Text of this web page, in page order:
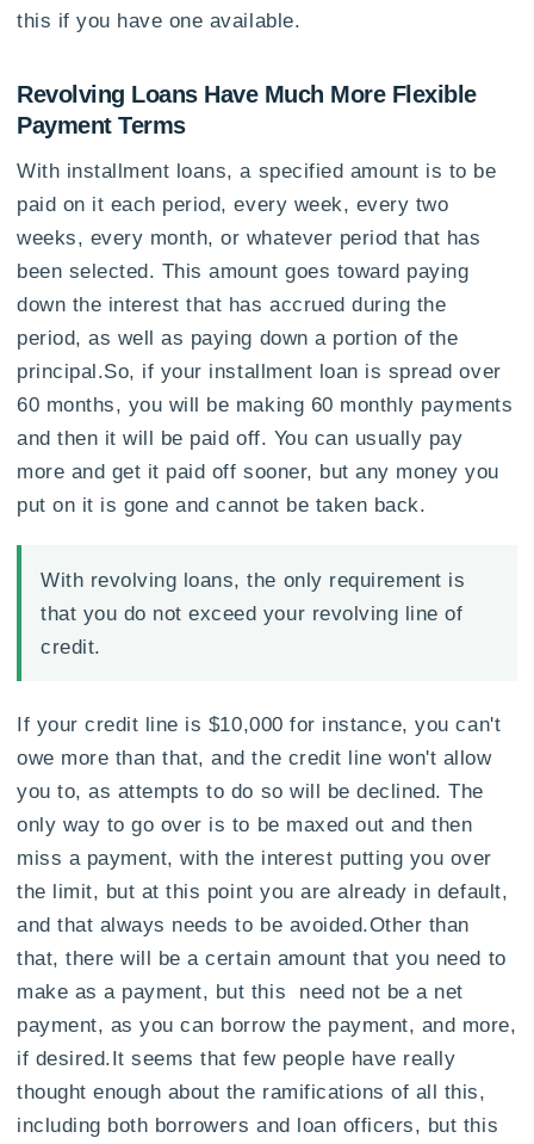
this if you have one available.
Revolving Loans Have Much More Flexible
Payment Terms
With installment loans, a specified amount is to be
paid on it each period, every week, every two
weeks, every month, or whatever period that has
been selected. This amount goes toward paying
down the interest that has accrued during the
period, as well as paying down a portion of the
principal.So, if your installment loan is spread over
60 months, you will be making 60 monthly payments
and then it will be paid off. You can usually pay
more and get it paid off sooner, but any money you
put on it is gone and cannot be taken back.
With revolving loans, the only requirement is
that you do not exceed your revolving line of
credit.
If your credit line is $10,000 for instance, you can't
owe more than that, and the credit line won't allow
you to, as attempts to do so will be declined. The
only way to go over is to be maxed out and then
miss a payment, with the interest putting you over
the limit, but at this point you are already in default,
and that always needs to be avoided.Other than
that, there will be a certain amount that you need to
make as a payment, but this need not be a net
payment, as you can borrow the payment, and more,
if desired.It seems that few people have really
thought enough about the ramifications of all this,
including both borrowers and loan officers, but this